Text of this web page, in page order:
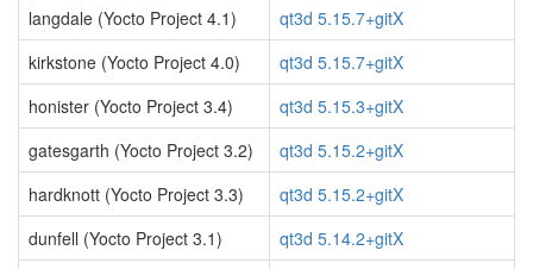
langdale (Yocto Project 4.1)
qt3d 5.15.7+gitX
kirkstone (Yocto Project 4.0)
qt3d 5.15.7+gitX
honister (Yocto Project 3.4)
qt3d 5.15.3+gitX
gatesgarth (Yocto Project 3.2)
qt3d 5.15.2+gitX
hardknott (Yocto Project 3.3)
qt3d 5.15.2+gitX
dunfell (Yocto Project 3.1)
qt3d 5.14.2+gitX